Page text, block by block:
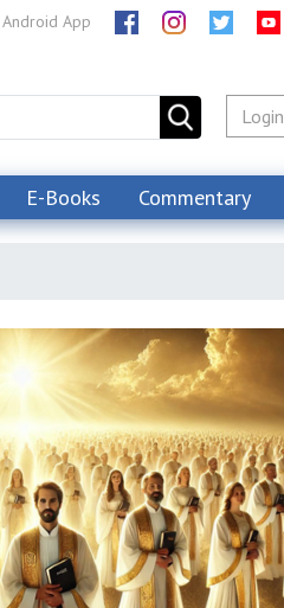
App
Login
E-Books Commentary